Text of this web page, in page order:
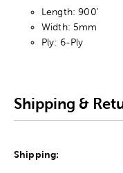
Length: 900'
Width: 5mm
Ply: 6-Ply
Shipping &
Shipping: